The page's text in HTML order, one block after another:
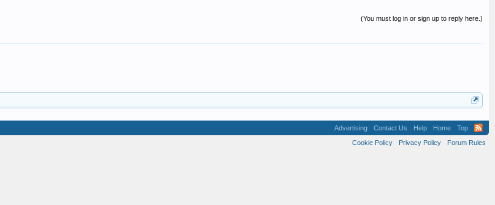
(You must log in or sign up to reply here.)
Advertising Contact Us Help Home
Top
Cookie Policy
Privacy Policy Forum Rules